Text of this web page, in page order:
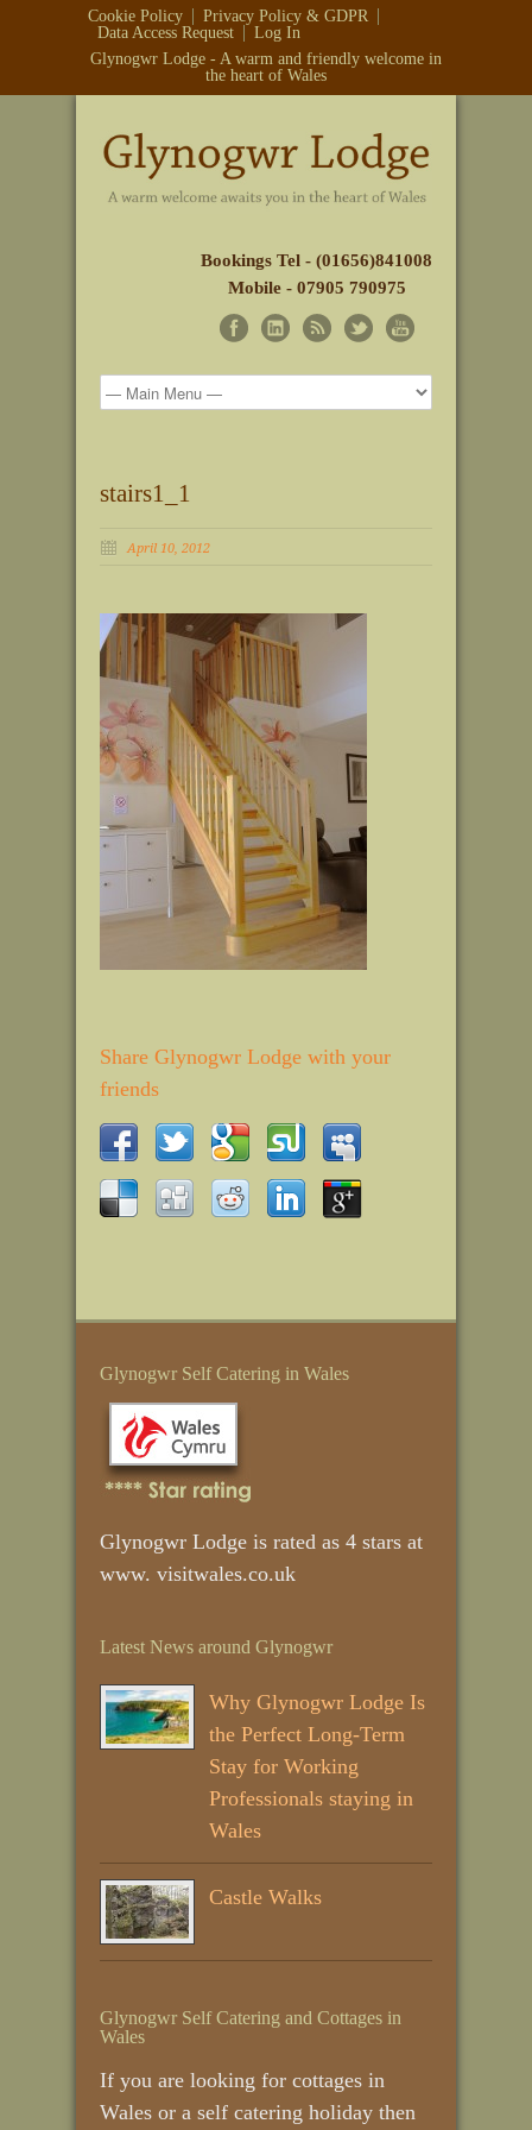
Cookie Policy
Privacy Policy & GDPR
Data Access Request
Log In
Glynogwr Lodge - A warm and friendly welcome in
the heart of Wales
Bookings Tel - (01656)841008
Mobile - 07905 790975
stairs1_1
April 10, 2012
Share Glynogwr Lodge with your
friends
Glynogwr Self Catering in Wales
Glynogwr Lodge is rated as 4 stars at
www. visitwales.co.uk
Latest News around Glynogwr
Why Glynogwr Lodge Is
the Perfect Long‑Term
Stay for Working
Professionals staying in
Wales
Castle Walks
Glynogwr Self Catering and Cottages in
Wales
If you are looking for cottages in
Wales or a self catering holiday then